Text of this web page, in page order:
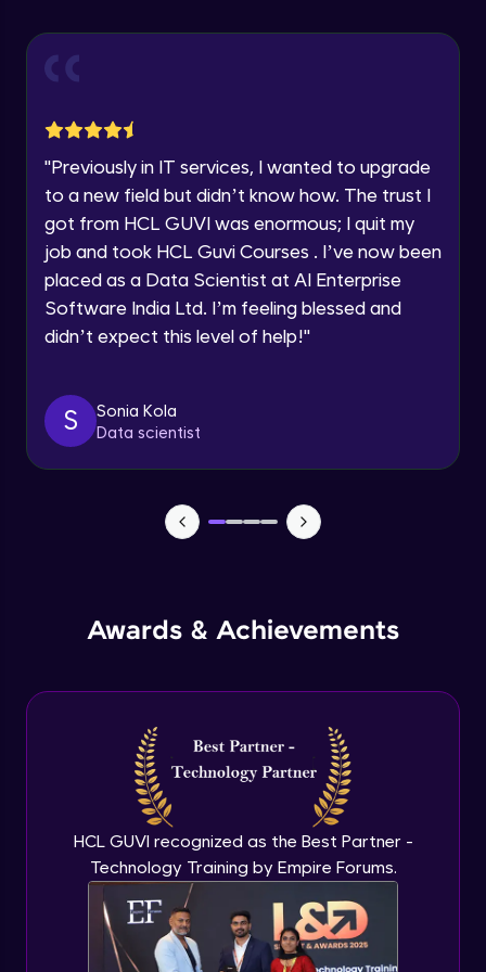
Speaking Language
Request a Call Back
By registering, I agree to be contacted via phone, SMS, or
email for offers & products, even if I am on a DNC/NDNC
"Previously in IT services, I wanted to upgrade
to a new field but didn’t know how. The trust I
got from HCL GUVI was enormous; I quit my
job and took HCL Guvi Courses . I’ve now been
placed as a Data Scientist at AI Enterprise
Software India Ltd. I’m feeling blessed and
didn’t expect this level of help!"
S
Sonia Kola
Data scientist
Awards & Achievements
HCL GUVI recognized as the Best Partner -
Technology Training by Empire Forums.
Creating Buttons Inside Our Menu
Menu's Background Animations
Advanced Module
Advanced Module
TabBar Icons
Passing Data To Another Screen
Advanced Module
Improving TabBar To Material Design
Advanced Module
Firebase - Creating A Database
Expert Module